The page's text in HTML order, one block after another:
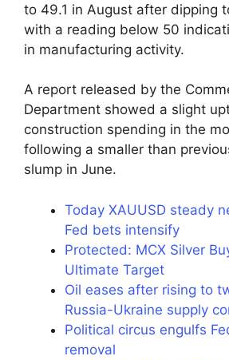
to 49.1 in August after dipping
with a reading below 50
in manufacturing activity.
A report released by the
Department showed a slight
construction spending in the
following a smaller than
slump in June.
Today XAUUSD steady
Fed bets intensify
Protected: MCX Silver
Ultimate Target
Oil eases after rising to
Russia-Ukraine supply
Political circus engulfs
removal